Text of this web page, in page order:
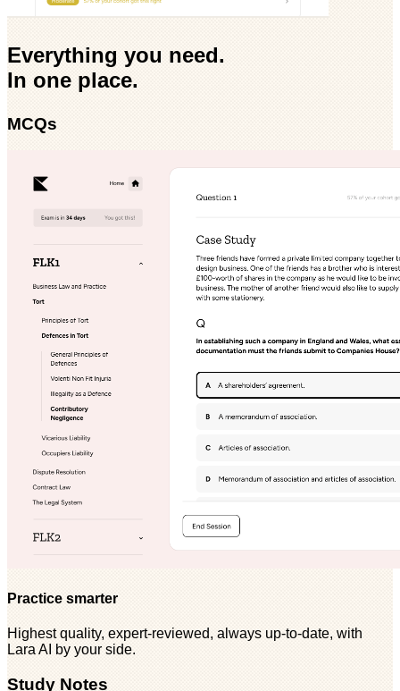
Everything you need.
In one place.
MCQs
Practice smarter
Highest quality, expert-reviewed, always up-to-date, with
Lara AI by your side.
Study Notes